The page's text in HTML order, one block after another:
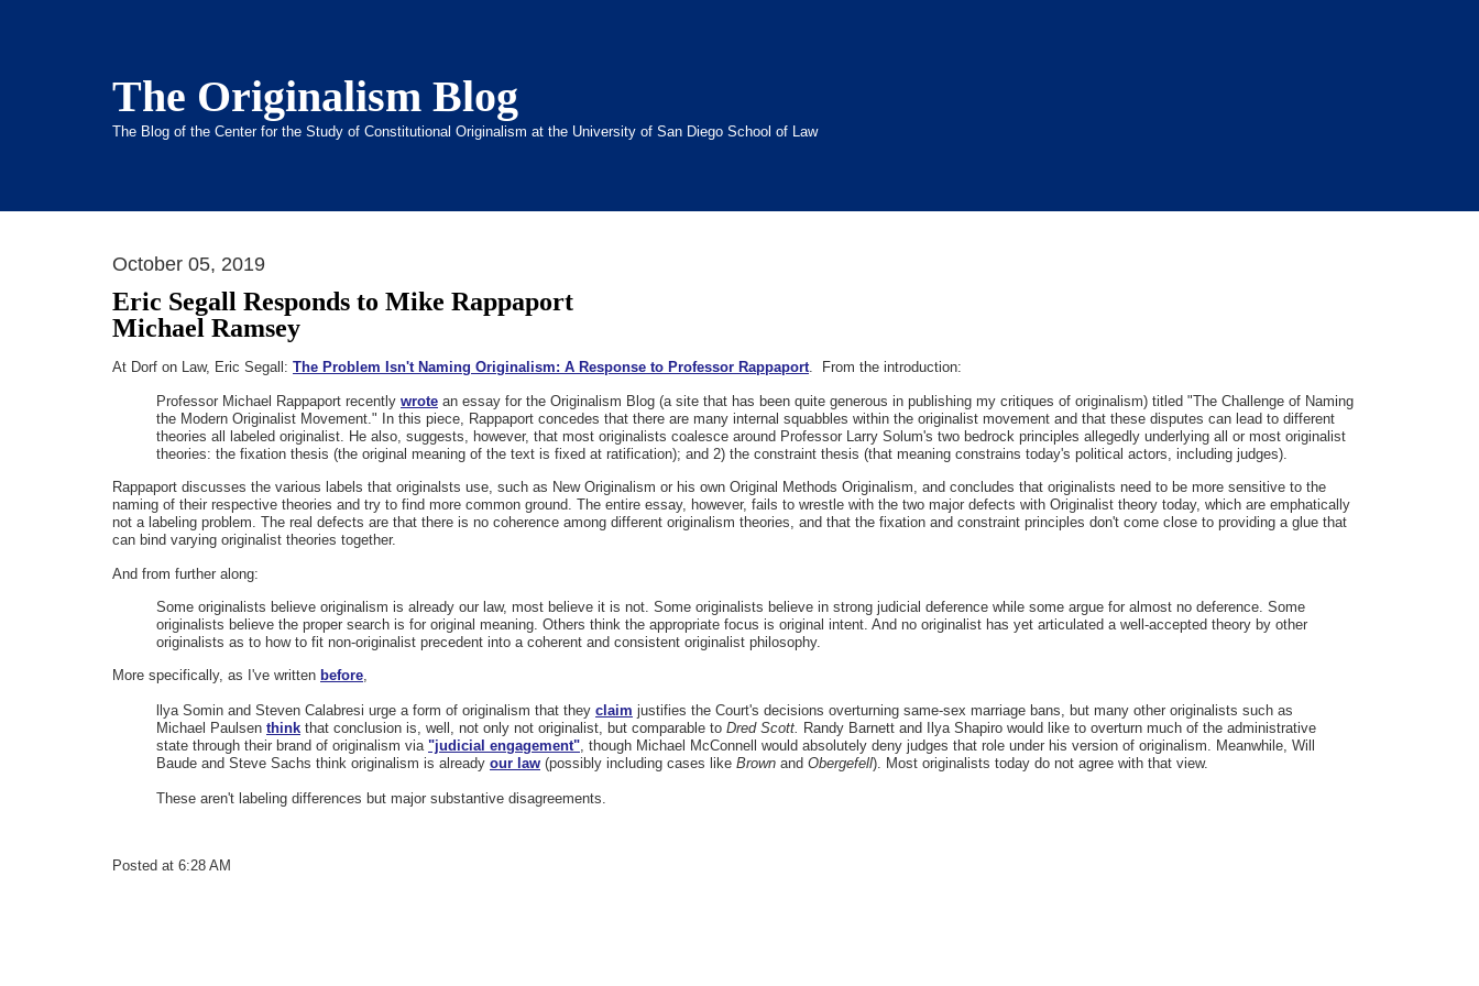
The Originalism Blog
The Blog of the Center for the Study of Constitutional Originalism at the University of San Diego School of Law
October 05, 2019
Eric Segall Responds to Mike Rappaport
Michael Ramsey
At Dorf on Law, Eric Segall: The Problem Isn't Naming Originalism: A Response to Professor Rappaport. From the introduction:
Professor Michael Rappaport recently wrote an essay for the Originalism Blog (a site that has been quite generous in publishing my critiques of originalism) titled "The Challenge of Naming
the Modern Originalist Movement." In this piece, Rappaport concedes that there are many internal squabbles within the originalist movement and that these disputes can lead to different
theories all labeled originalist. He also, suggests, however, that most originalists coalesce around Professor Larry Solum's two bedrock principles allegedly underlying all or most originalist
theories: the fixation thesis (the original meaning of the text is fixed at ratification); and 2) the constraint thesis (that meaning constrains today's political actors, including judges).
Rappaport discusses the various labels that originalsts use, such as New Originalism or his own Original Methods Originalism, and concludes that originalists need to be more sensitive to the
naming of their respective theories and try to find more common ground. The entire essay, however, fails to wrestle with the two major defects with Originalist theory today, which are emphatically
not a labeling problem. The real defects are that there is no coherence among different originalism theories, and that the fixation and constraint principles don't come close to providing a glue that
can bind varying originalist theories together.
And from further along:
Some originalists believe originalism is already our law, most believe it is not. Some originalists believe in strong judicial deference while some argue for almost no deference. Some
originalists believe the proper search is for original meaning. Others think the appropriate focus is original intent. And no originalist has yet articulated a well-accepted theory by other
originalists as to how to fit non-originalist precedent into a coherent and consistent originalist philosophy.
More specifically, as I've written before,
llya Somin and Steven Calabresi urge a form of originalism that they claim justifies the Court's decisions overturning same-sex marriage bans, but many other originalists such as
Michael Paulsen think that conclusion is, well, not only not originalist, but comparable to Dred Scott. Randy Barnett and Ilya Shapiro would like to overturn much of the administrative
state through their brand of originalism via "judicial engagement", though Michael McConnell would absolutely deny judges that role under his version of originalism. Meanwhile, Will
Baude and Steve Sachs think originalism is already our law (possibly including cases like Brown and Obergefell). Most originalists today do not agree with that view.
These aren't labeling differences but major substantive disagreements.
Posted at 6:28 AM